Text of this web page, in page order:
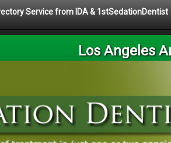
Service from IDA & 1stSedationDentist
Los Angeles